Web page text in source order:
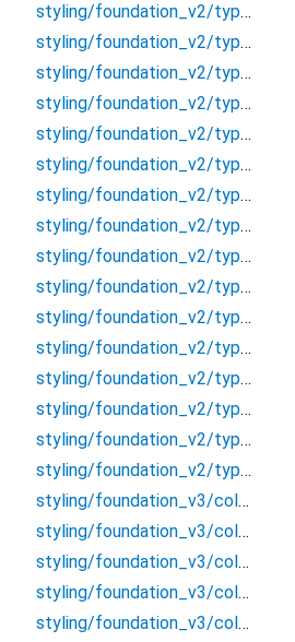
styling/foundation_v2/typography/body/body_S
styling/foundation_v2/typography/body/body_XS
styling/foundation_v2/typography/button/button
styling/foundation_v2/typography/button/button_L
styling/foundation_v2/typography/heading/heading
styling/foundation_v2/typography/heading/heading_h1
styling/foundation_v2/typography/heading/heading_h2
styling/foundation_v2/typography/heading/heading_h3
styling/foundation_v2/typography/heading/heading_h4
styling/foundation_v2/typography/heading/heading_h5
styling/foundation_v2/typography/heading/heading_h6
styling/foundation_v2/typography/heading/heading_h7
styling/foundation_v2/typography/property
styling/foundation_v2/typography/special/special
styling/foundation_v2/typography/special/text_link
styling/foundation_v2/typography/typography
styling/foundation_v3/color_v3/background/background
styling/foundation_v3/color_v3/backgroundPP/background_pp
styling/foundation_v3/color_v3/border/border
styling/foundation_v3/color_v3/borderPP/border_pp
styling/foundation_v3/color_v3/color_v3